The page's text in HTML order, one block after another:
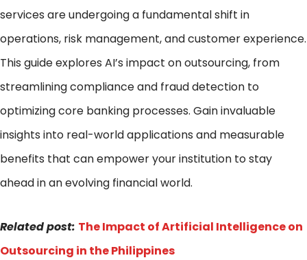
services are undergoing a fundamental shift in
operations, risk management, and customer experience.
This guide explores AI’s impact on outsourcing, from
streamlining compliance and fraud detection to
optimizing core banking processes. Gain invaluable
insights into real-world applications and measurable
benefits that can empower your institution to stay
ahead in an evolving financial world.
Related post: The Impact of Artificial Intelligence on
Outsourcing in the Philippines